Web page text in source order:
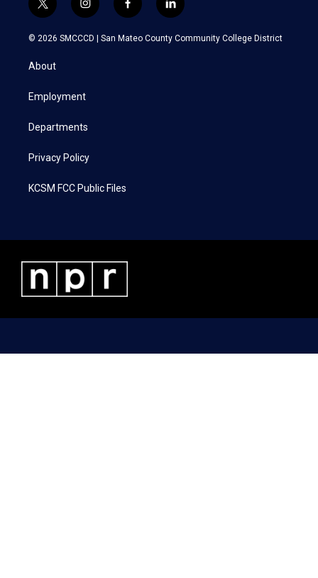
t
w
i
e
i
n
s
a
f
a
c
l
i
n
k
© 2026 SMCCCD | San Mateo County Community College District
About
Employment
Departments
Privacy Policy
KCSM FCC Public Files